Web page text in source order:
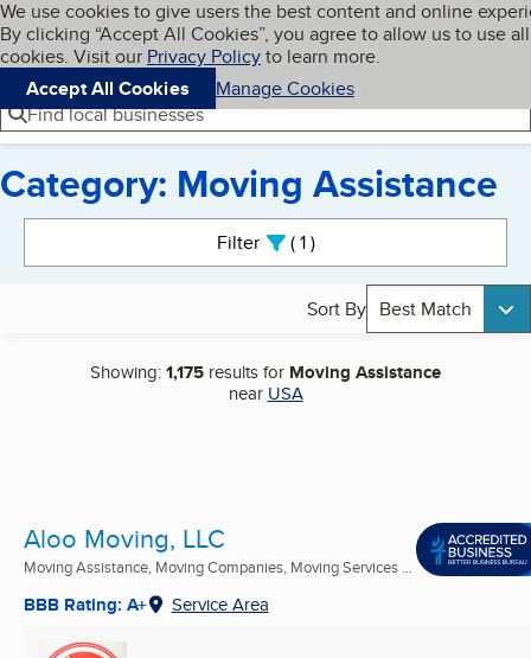
Skip to main content
Cookies on BBB.org
We use cookies to give users the best content and online
By clicking “Accept All Cookies”, you agree to allow us to use all
cookies. Visit our Privacy Policyto learn more.
Accept All Cookies
Manage Cookies
Navigation menu
Menu My BBB
Find local businesses
Category: Moving Assistance
Filter 1active
Sort By Best Match
Showing:1,175 results for Moving Assistance
near USA
Aloo Moving, LLC
Moving Assistance, Moving Companies, Moving Services ...
BBB Rating: A+ Service Area